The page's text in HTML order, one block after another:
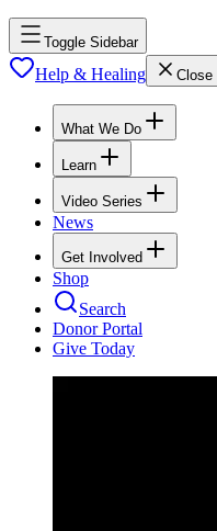
Toggle Sidebar
Help & Healing Close
What We Do
Learn
Video Series
News
Get Involved
Shop
Search
Donor Portal
Give Today